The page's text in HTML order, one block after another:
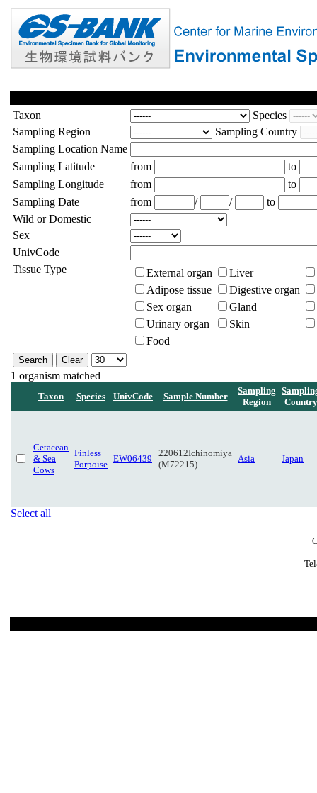
Taxon
Species
Sampling Region
Sampling Country
Sampling Location Name
Sampling Latitude
from
to
Sampling Longitude
from
to
Sampling Date
from / /
to
Wild or Domestic
Sex
UnivCode
Tissue Type
External organ
Liver
Adipose tissue
Digestive organ
Sex organ
Gland
Urinary organ
Skin
Food
1 organism matched
Taxon Species UnivCode Sample Number
Sampling
Region
Country
Cetacean
& Sea
Cows
Finless
Porpoise
EW06439
220612Ichinomiya
(M72215)
Asia Japan
Select all